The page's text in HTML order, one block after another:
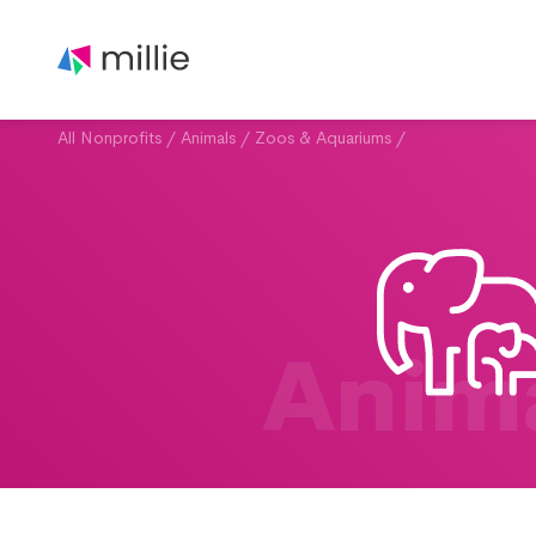
All Nonprofits / Animals / Zoos & Aquariums /